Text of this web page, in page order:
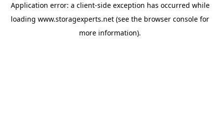
Application error: a client-side exception has occurred while
loading www.storagexperts.net (see the browser console for
more information).